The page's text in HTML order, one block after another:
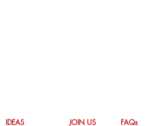
IDEAS JOIN US FAQs